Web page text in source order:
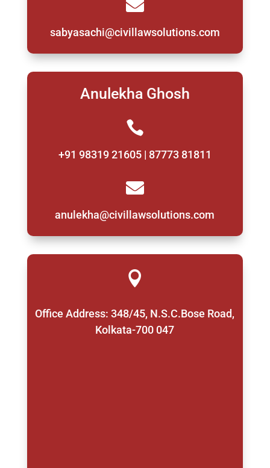

sabyasachi@civillawsolutions.com
Anulekha Ghosh

+91 98319 21605 | 87773 81811

anulekha@civillawsolutions.com

Office Address: 348/45, N.S.C.Bose Road,
Kolkata-700 047